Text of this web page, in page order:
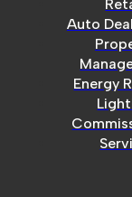
Auto
Energy